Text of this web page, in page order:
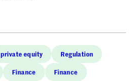
private equity Regulation
Finance Finance